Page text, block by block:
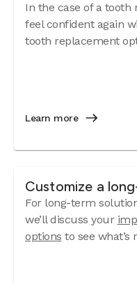
In the case of a tooth
feel confident again
tooth replacement
Learn more
Customize a
For long-term
we’ll discuss your
options to see what’s